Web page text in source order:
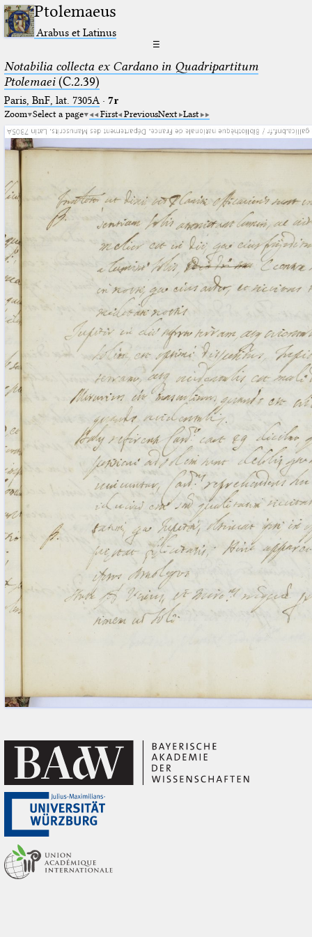
Ptolemaeus
Arabus et Latinus
☰
Notabilia collecta ex Cardano in Quadripartitum
Ptolemaei(C.2.39)
Paris, BnF, lat. 7305A· 7r
Zoom Select a page First PreviousNext Last